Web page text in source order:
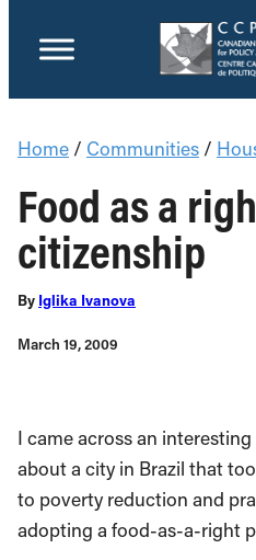
Home / Communities /
Food as a
citizenship
By Iglika Ivanova
March 19, 2009
I came across an
about a city in Brazil that
to poverty reduction and
adopting a food-as-a-right